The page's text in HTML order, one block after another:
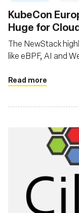
KubeCon
Huge for
The NewStack
like eBPF, AI and
Read more